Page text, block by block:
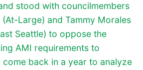
stood with councilmembers
Large) and Tammy Morales
Seattle) to oppose the
AMI requirements to
come back in a year to analyze